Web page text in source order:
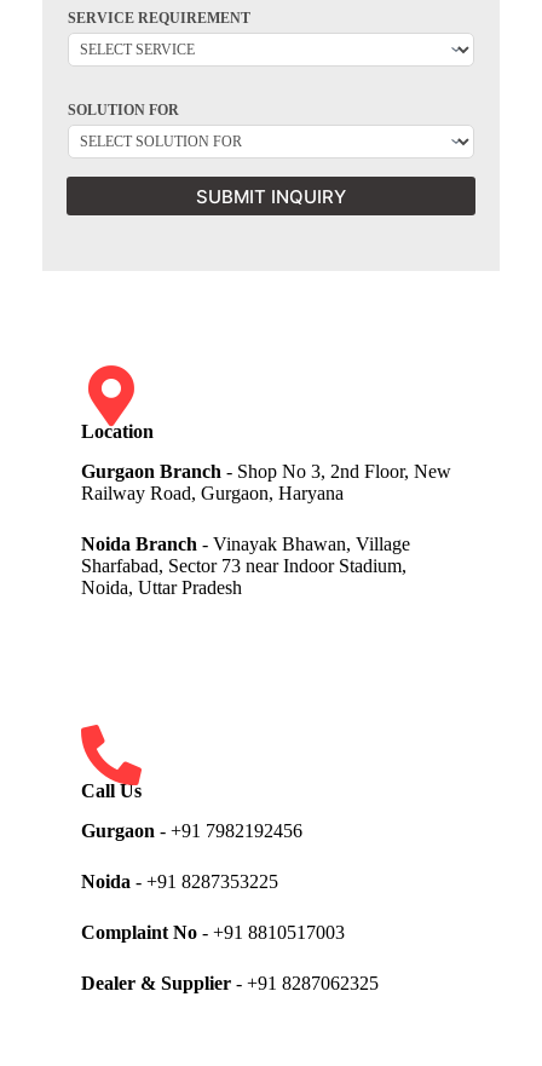
SERVICE REQUIREMENT
SOLUTION FOR
SUBMIT INQUIRY
Location
Gurgaon Branch - Shop No 3, 2nd Floor, New
Railway Road, Gurgaon, Haryana
Noida Branch - Vinayak Bhawan, Village
Sharfabad, Sector 73 near Indoor Stadium,
Noida, Uttar Pradesh
Call Us
Gurgaon - +91 7982192456
Noida - +91 8287353225
Complaint No- +91 8810517003
Dealer & Supplier- +91 8287062325